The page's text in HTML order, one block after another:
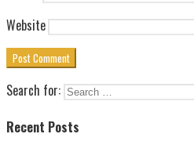
Website
Search for:
Recent Posts